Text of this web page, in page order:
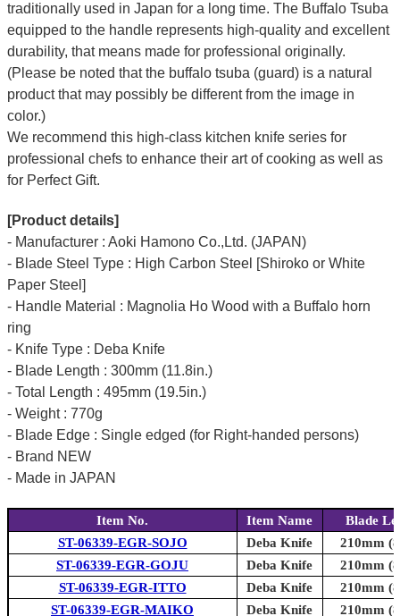
traditionally used in Japan for a long time. The Buffalo Tsuba
equipped to the handle represents high-quality and excellent
durability, that means made for professional originally.
(Please be noted that the buffalo tsuba (guard) is a natural
product that may possibly be different from the image in
color.)
We recommend this high-class kitchen knife series for
professional chefs to enhance their art of cooking as well as
for Perfect Gift.
[Product details]
- Manufacturer : Aoki Hamono Co.,Ltd. (JAPAN)
- Blade Steel Type : High Carbon Steel [Shiroko or White
Paper Steel]
- Handle Material : Magnolia Ho Wood with a Buffalo horn
ring
- Knife Type : Deba Knife
- Blade Length : 300mm (11.8in.)
- Total Length : 495mm (19.5in.)
- Weight : 770g
- Blade Edge : Single edged (for Right-handed persons)
- Brand NEW
- Made in JAPAN
Item No. Item Name
Blade
ST-06339-EGR-SOJO
Deba Knife
210mm
ST-06339-EGR-GOJU
Deba Knife
210mm
ST-06339-EGR-ITTO
Deba Knife
210mm
ST-06339-EGR-MAIKO
Deba Knife
210mm